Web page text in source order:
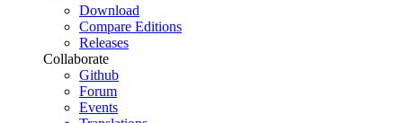
Download
Compare Editions
Releases
Collaborate
Github
Forum
Events